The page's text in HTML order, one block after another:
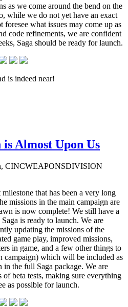
as we come around the bend on the
while we do not yet have an exact
foresee what issues may come up as
code refinements, we are confident
Saga should be ready for launch.
is indeed near!
Almost Upon Us
CINCWEAPONSDIVISION
that has been a very long
missions in the main campaign are
is now complete! We still have a
is ready to launch. We are
updating the missions of the
game play, improved missions,
in game, and a few other things to
campaign) which will be included as
the full Saga package. We are
beta tests, making sure everything
as possible for launch.